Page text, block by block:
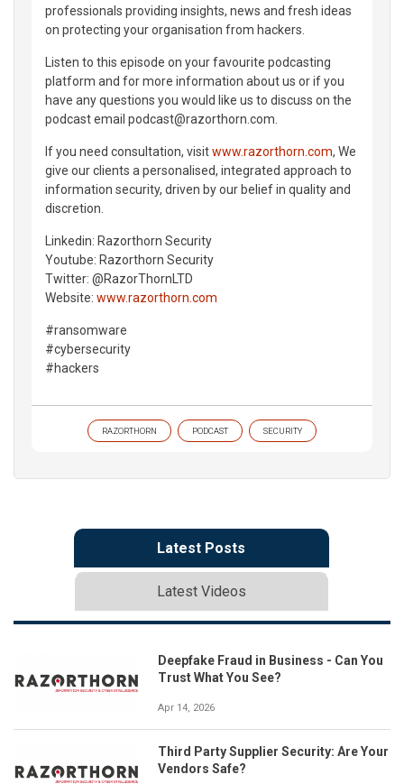
professionals providing insights, news and fresh ideas
on protecting your organisation from hackers.
Listen to this episode on your favourite podcasting
platform and for more information about us or if you
have any questions you would like us to discuss on the
podcast email podcast@razorthorn.com.
If you need consultation, visitwww.razorthorn.com, We
give our clients a personalised, integrated approach to
information security, driven by our belief in quality and
discretion.
Linkedin: Razorthorn Security
Youtube: Razorthorn Security
Twitter: @RazorThornLTD
Website: www.razorthorn.com
#ransomware
#cybersecurity
#hackers
RAZORTHORN PODCAST SECURITY
Latest Posts
Latest Videos
Deepfake Fraud in Business - Can You
Trust What You See?
Apr 14, 2026
Third Party Supplier Security: Are Your
Vendors Safe?